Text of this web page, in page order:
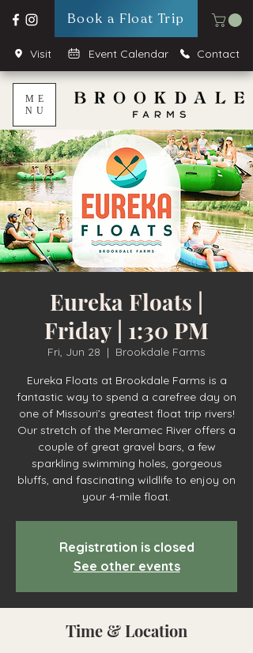
Book a Float Trip
Visit Event Calendar Contact
ME
NU
Eureka Floats |
Friday | 1:30 PM
Fri, Jun 28
  |
Brookdale Farms
Eureka Floats at Brookdale Farms is a
fantastic way to spend a carefree day on
one of Missouri’s greatest float trip rivers!
Our stretch of the Meramec River offers a
couple of great gravel bars, a few
sparkling swimming holes, gorgeous
bluffs, and fascinating wildlife to enjoy on
your 4-mile float.
Registration is closed
See other events
Time & Location